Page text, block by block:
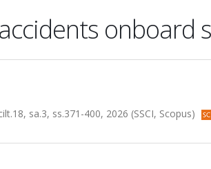
onboard
sa.3, ss.371-400, 2026 (SSCI, Scopus)